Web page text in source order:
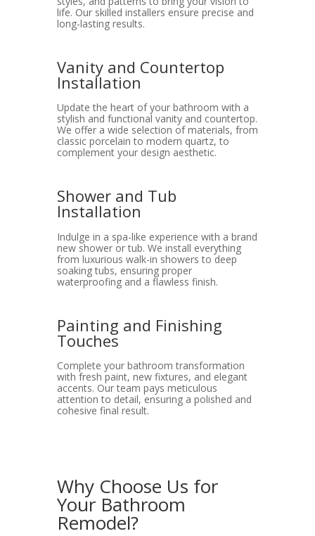
life. Our skilled installers ensure precise and
long-lasting results.
Vanity and Countertop
Installation
Update the heart of your bathroom with a
stylish and functional vanity and countertop.
We offer a wide selection of materials, from
classic porcelain to modern quartz, to
complement your design aesthetic.
Shower and Tub
Installation
Indulge in a spa-like experience with a brand
new shower or tub. We install everything
from luxurious walk-in showers to deep
soaking tubs, ensuring proper
waterproofing and a flawless finish.
Painting and Finishing
Touches
Complete your bathroom transformation
with fresh paint, new fixtures, and elegant
accents. Our team pays meticulous
attention to detail, ensuring a polished and
cohesive final result.
Why Choose Us for
Your Bathroom
Remodel?